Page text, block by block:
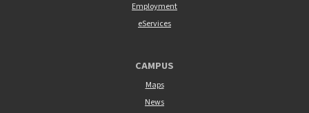
Employment
eServices
CAMPUS
Maps
News